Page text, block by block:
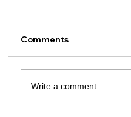
Comments
Write a comment...